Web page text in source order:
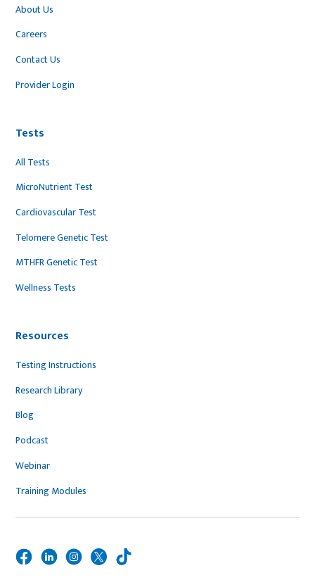
About Us
Careers
Contact Us
Provider Login
Tests
All Tests
MicroNutrient Test
Cardiovascular Test
Telomere Genetic Test
MTHFR Genetic Test
Wellness Tests
Resources
Testing Instructions
Research Library
Blog
Podcast
Webinar
Training Modules